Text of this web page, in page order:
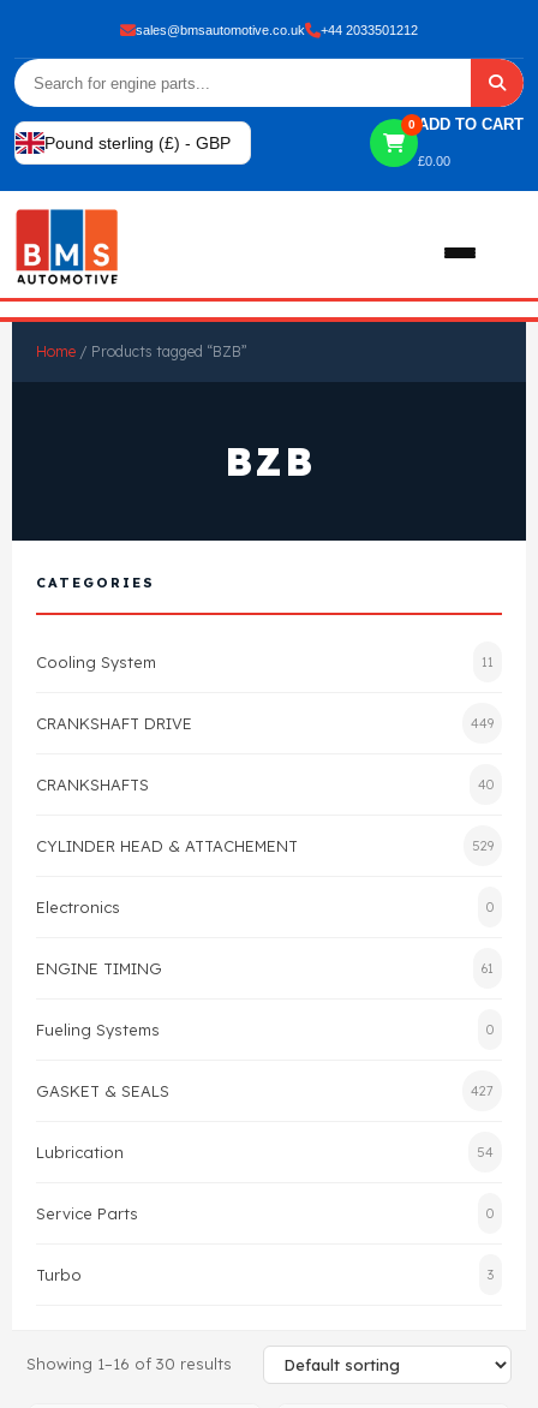
sales@bmsautomotive.co.uk +44 2033501212
Pound sterling (£) - GBP
0 ADD TO CART
£0.00
View All Products
Gasket
Head Gasket
Valve Train
Crankshaft Drive
Shop By Brand
FAQ's
Contact Us
Home / Products tagged “BZB”
BZB
CATEGORIES
Cooling System 11
CRANKSHAFT DRIVE 449
CRANKSHAFTS 40
CYLINDER HEAD & ATTACHEMENT 529
Electronics 0
ENGINE TIMING 61
Fueling Systems 0
GASKET & SEALS 427
Lubrication 54
Service Parts 0
Turbo 3
Showing 1–16 of 30 results